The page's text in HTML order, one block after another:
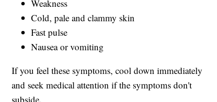
Weakness
Cold, pale and clammy skin
Fast pulse
Nausea or vomiting
If you feel these symptoms, cool down immediately
and seek medical attention if the symptoms don't
subside.